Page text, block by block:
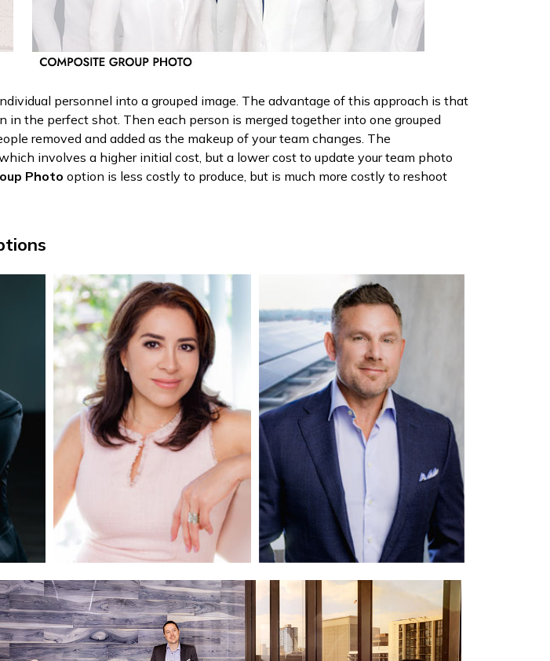
personnel into a grouped image. The advantage of this approach is that
the perfect shot. Then each person is merged together into one grouped
removed and added as the makeup of your team changes. The
involves a higher initial cost, but a lower cost to update your team photo
Photo option is less costly to produce, but is much more costly to reshoot